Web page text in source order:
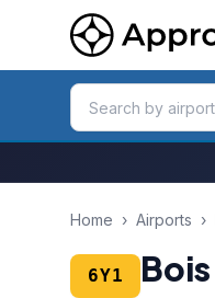
Home › Airports ›
6Y1